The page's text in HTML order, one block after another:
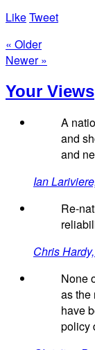
LikeTweet
« Older
Newer »
Your Views
A
and
and
Ian
Re-
Chris
None
as the
have
policy